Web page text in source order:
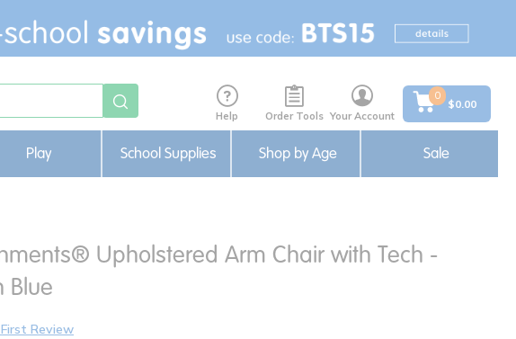
Help Order Tools Your Account
0
$0.00
Play School Supplies Shop by Age Sale
Upholstered Arm Chair with Tech -
Blue
Review